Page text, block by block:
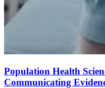
Population Health
Communicating